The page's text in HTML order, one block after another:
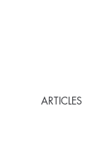
ARTICLES